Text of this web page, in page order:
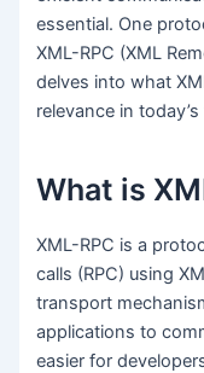
essential. One
XML-RPC (XML
delves into what
relevance in
What is
XML-RPC is a
calls (RPC) using
transport
applications to
easier for